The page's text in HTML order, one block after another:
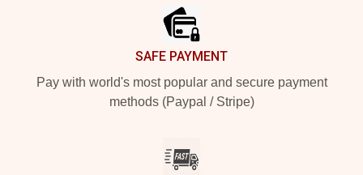
SAFE PAYMENT
Pay with world's most popular and secure payment
methods (Paypal / Stripe)